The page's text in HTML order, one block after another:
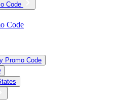
Code
Code
Promo Code